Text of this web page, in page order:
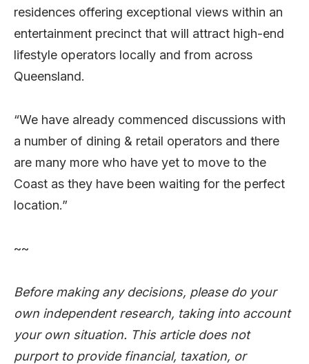
residences offering exceptional views within an
entertainment precinct that will attract high-end
lifestyle operators locally and from across
Queensland.
“We have already commenced discussions with
a number of dining & retail operators and there
are many more who have yet to move to the
Coast as they have been waiting for the perfect
location.”
~~
Before making any decisions, please do your
own independent research, taking into account
your own situation. This article does not
purport to provide financial, taxation, or